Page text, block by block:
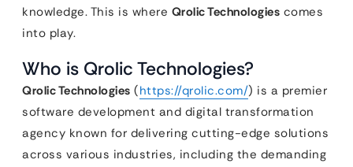
knowledge. This is where Qrolic Technologies comes
into play.
Who is Qrolic Technologies?
Qrolic Technologies (https://qrolic.com/) is a premier
software development and digital transformation
agency known for delivering cutting-edge solutions
across various industries, including the demanding